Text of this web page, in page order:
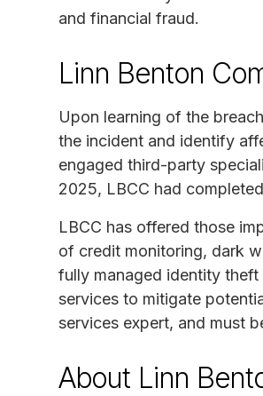
and financial fraud.
Linn Benton
Upon learning of the
the incident and identify
engaged third-party
2025, LBCC had
LBCC has offered those
of credit monitoring, dark
fully managed identity
services to mitigate
services expert, and must
About Linn